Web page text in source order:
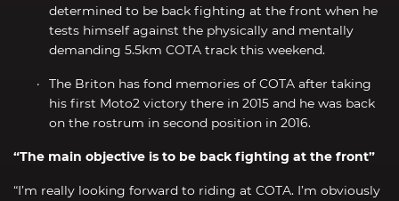
determined to be back fighting at the front when he
tests himself against the physically and mentally
demanding 5.5km COTA track this weekend.
The Briton has fond memories of COTA after taking
his first Moto2 victory there in 2015 and he was back
on the rostrum in second position in 2016.
“The main objective is to be back fighting at the front”
“I’m really looking forward to riding at COTA. I’m obviously